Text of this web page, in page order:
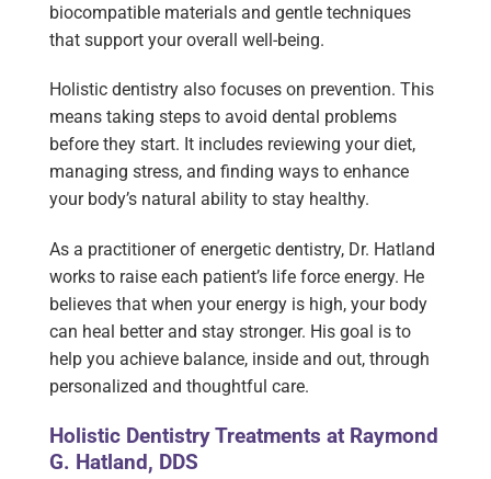
biocompatible materials and gentle techniques
that support your overall well-being.
Holistic dentistry also focuses on prevention. This
means taking steps to avoid dental problems
before they start. It includes reviewing your diet,
managing stress, and finding ways to enhance
your body’s natural ability to stay healthy.
As a practitioner of energetic dentistry, Dr. Hatland
works to raise each patient’s life force energy. He
believes that when your energy is high, your body
can heal better and stay stronger. His goal is to
help you achieve balance, inside and out, through
personalized and thoughtful care.
Holistic Dentistry Treatments at Raymond
G. Hatland, DDS